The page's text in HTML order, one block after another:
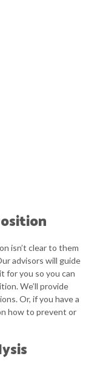
isn’t clear to them
advisors will guide
for you so you can
We’ll provide
Or, if you have a
how to prevent or